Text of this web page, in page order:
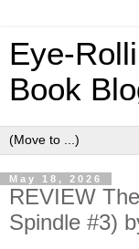
Eye-
Book
May 18, 2026
REVIEW
Spindle #3)